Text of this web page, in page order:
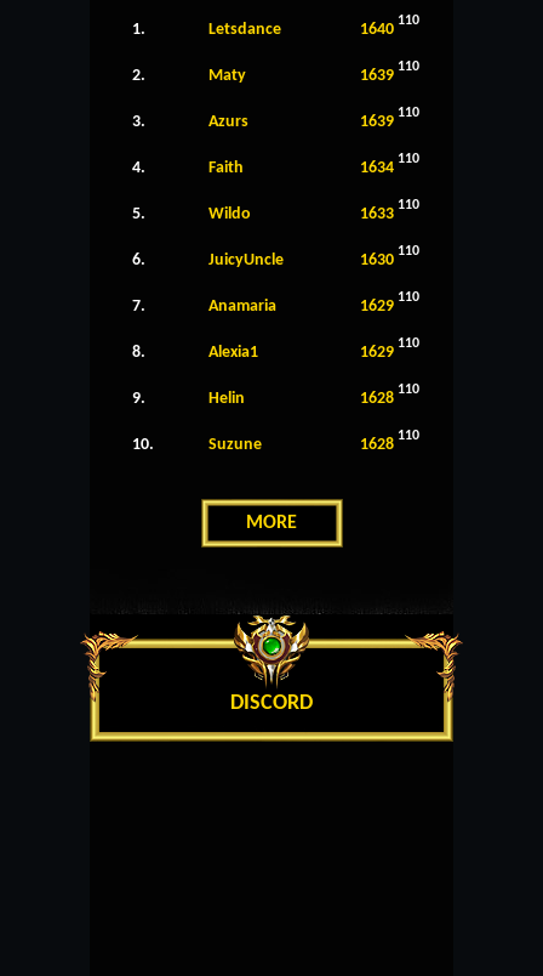
1. Letsdance 1640 110
2. Maty 1639 110
3. Azurs 1639 110
4. Faith 1634 110
5. Wildo 1633 110
6. JuicyUncle 1630 110
7. Anamaria 1629 110
8. Alexia1 1629 110
9. Helin 1628 110
10. Suzune 1628 110
MORE
DISCORD